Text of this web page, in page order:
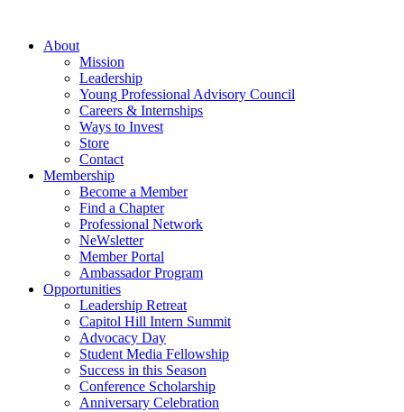
contentAbout
Mission
Leadership
Young Professional Advisory Council
Careers & Internships
Ways to Invest
Store
Contact
Membership
Become a Member
Find a Chapter
Professional Network
NeWsletter
Member Portal
Ambassador Program
Opportunities
Leadership Retreat
Capitol Hill Intern Summit
Advocacy Day
Student Media Fellowship
Success in this Season
Conference Scholarship
Anniversary Celebration